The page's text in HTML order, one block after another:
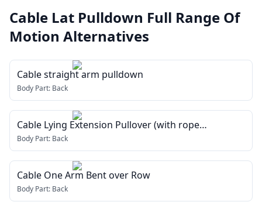
Cable Lat Pulldown Full Range Of
Motion Alternatives
Cable straight arm pulldown
Body Part: Back
Cable Lying Extension Pullover (with rope
attachment)
Body Part: Back
Cable One Arm Bent over Row
Body Part: Back